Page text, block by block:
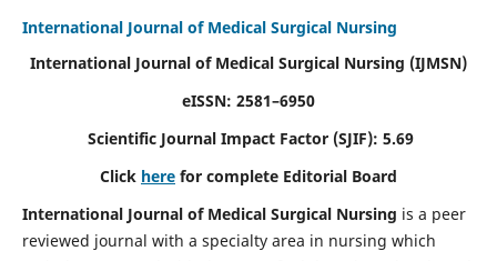
International Journal of Medical Surgical Nursing
International Journal of Medical Surgical Nursing (IJMSN)
eISSN: 2581–6950
Scientific Journal Impact Factor (SJIF): 5.69
Click here for complete Editorial Board
International Journal of Medical Surgical Nursing is a peer
reviewed journal with a specialty area in nursing which